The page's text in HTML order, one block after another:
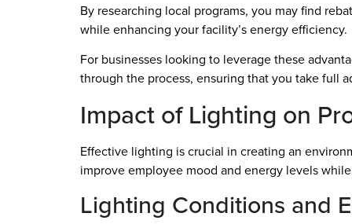
By researching local programs, you may find
while enhancing your facility’s energy efficiency.
For businesses looking to leverage these
through the process, ensuring that you take full
Impact of Lighting on
Effective lighting is crucial in creating an
improve employee mood and energy levels
Lighting Conditions and